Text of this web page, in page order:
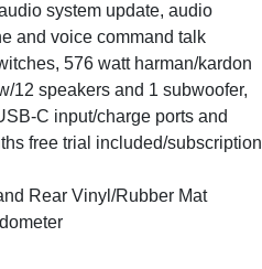
system update, audio
and voice command talk
576 watt harman/kardon
12 speakers and 1 subwoofer,
C input/charge ports and
free trial included/subscription
Rear Vinyl/Rubber Mat